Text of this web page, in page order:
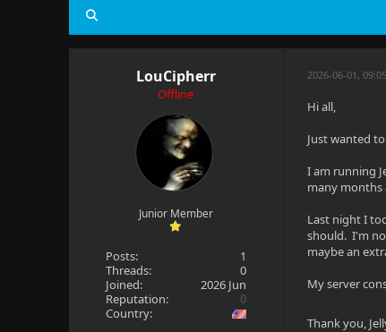
LouCipherr
Offline
Junior Member
Posts:
1
Threads:
0
Joined:
2026 Jun
Reputation:
0
Country:
2026-06-01,
Hi all,
Just wanted
I am running
many months
Last night I
should. I'm
maybe an
My server
Thank you,